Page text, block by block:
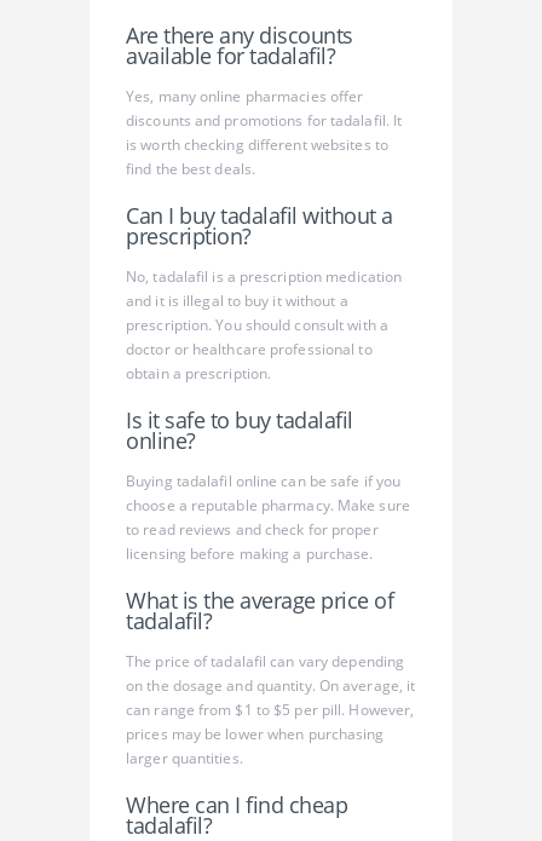
Are there any discounts
available for tadalafil?
Yes, many online pharmacies offer
discounts and promotions for tadalafil. It
is worth checking different websites to
find the best deals.
Can I buy tadalafil without a
prescription?
No, tadalafil is a prescription medication
and it is illegal to buy it without a
prescription. You should consult with a
doctor or healthcare professional to
obtain a prescription.
Is it safe to buy tadalafil
online?
Buying tadalafil online can be safe if you
choose a reputable pharmacy. Make sure
to read reviews and check for proper
licensing before making a purchase.
What is the average price of
tadalafil?
The price of tadalafil can vary depending
on the dosage and quantity. On average, it
can range from $1 to $5 per pill. However,
prices may be lower when purchasing
larger quantities.
Where can I find cheap
tadalafil?